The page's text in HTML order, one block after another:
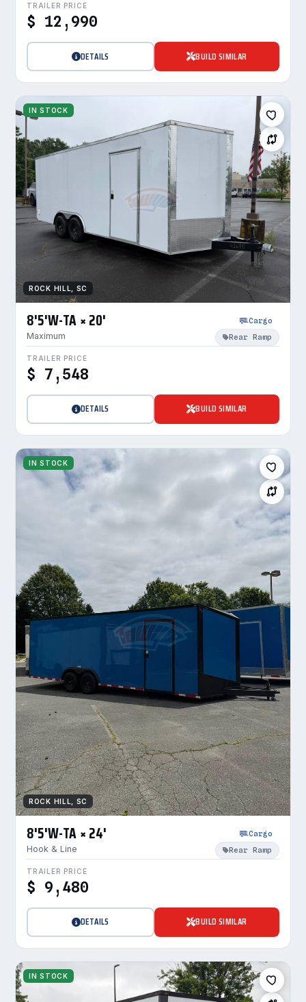
TRAILER PRICE
$ 12,990
DETAILS BUILD SIMILAR
IN STOCK
ROCK HILL, SC
8'5'W-TA × 20'
Maximum
Cargo
Rear Ramp
TRAILER PRICE
$ 7,548
DETAILS BUILD SIMILAR
IN STOCK
ROCK HILL, SC
8'5'W-TA × 24'
Hook & Line
Cargo
Rear Ramp
TRAILER PRICE
$ 9,480
DETAILS BUILD SIMILAR
IN STOCK